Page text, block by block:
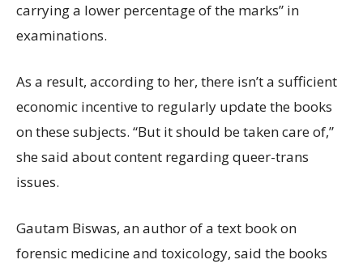
carrying a lower percentage of the marks” in
examinations.
As a result, according to her, there isn’t a sufficient
economic incentive to regularly update the books
on these subjects. “But it should be taken care of,”
she said about content regarding queer-trans
issues.
Gautam Biswas, an author of a text book on
forensic medicine and toxicology, said the books